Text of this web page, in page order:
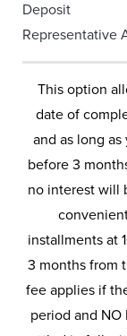
Deposit
Representative
This option
date of
and as long
before 3
no interest will
installments at
3 months from
fee applies if
period and NO